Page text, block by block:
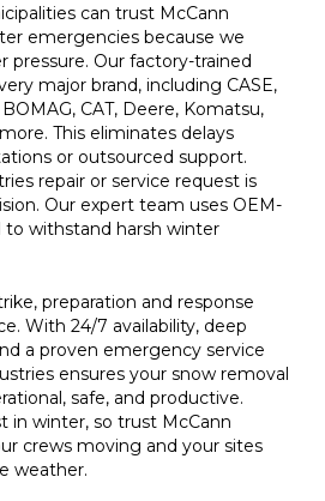
can trust McCann
emergencies because we
pressure. Our factory-trained
major brand, including CASE,
CAT, Deere, Komatsu,
This eliminates delays
or outsourced support.
repair or service request is
Our expert team uses OEM-
to withstand harsh winter
preparation and response
With 24/7 availability, deep
a proven emergency service
ensures your snow removal
safe, and productive.
in winter, so trust McCann
crews moving and your sites
weather.